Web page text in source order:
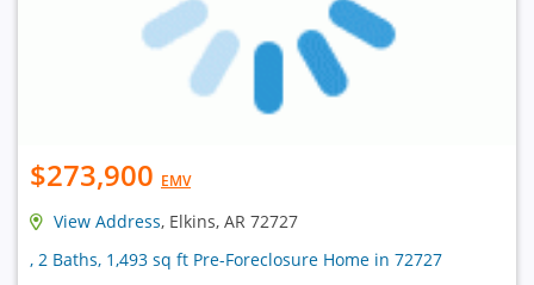
$273,900 EMV
View Address, Elkins, AR 72727
, 2 Baths, 1,493 sq ft Pre-Foreclosure Home in 72727